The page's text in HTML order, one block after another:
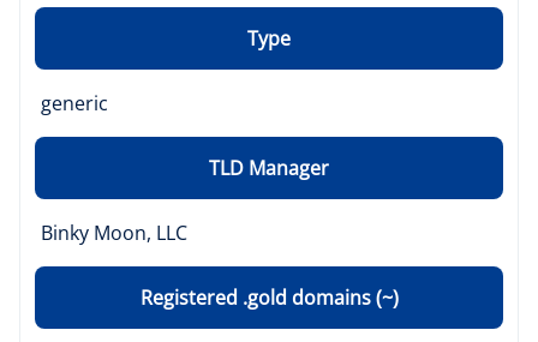
Type
generic
TLD Manager
Binky Moon, LLC
Registered .gold domains (~)